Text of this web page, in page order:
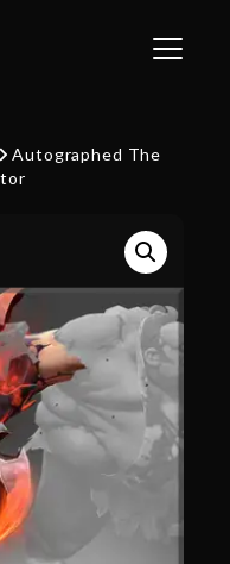
Toggle
Autographed The